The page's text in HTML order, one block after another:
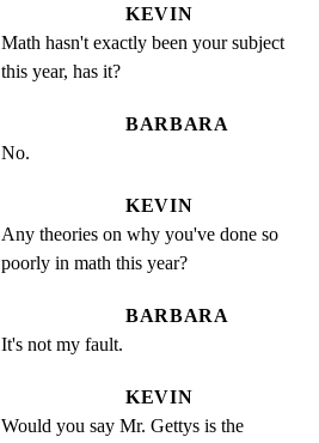
KEVIN
Math hasn't exactly been your subject
this year, has it?
BARBARA
No.
KEVIN
Any theories on why you've done so
poorly in math this year?
BARBARA
It's not my fault.
KEVIN
Would you say Mr. Gettys is the